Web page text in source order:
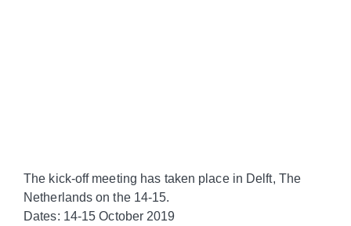
The kick-off meeting has taken place in Delft, The
Netherlands on the 14-15.
Dates: 14-15 October 2019